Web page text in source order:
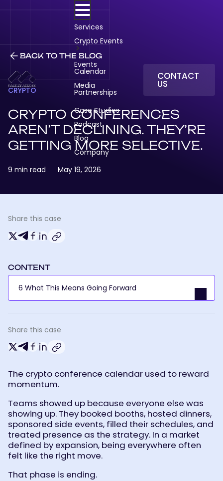
Services
Crypto Events
Events
Calendar
Media
Partnerships
Case Studies
Podcast
Blog
Company
CONTACT
US
BACK TO THE BLOG
CRYPTO
CRYPTO CONFERENCES
AREN’T DECLINING. THEY’RE
GETTING MORE SELECTIVE.
9 min read May 19, 2026
Share this case
Twitter-Telegram
Facebook
Linkedin
Crypto
Conferences
CONTENT
6 What This Means Going Forward
Share this case
Twitter-Telegram
Facebook
Linkedin
Crypto
Conferences
Selective.
The crypto conference calendar used to reward
momentum.
Teams showed up because everyone else was
showing up. They booked booths, hosted dinners,
sponsored side events, filled their schedules, and
treated presence as the strategy. In a market
defined by expansion, being everywhere often
felt like the right move.
That phase is ending.